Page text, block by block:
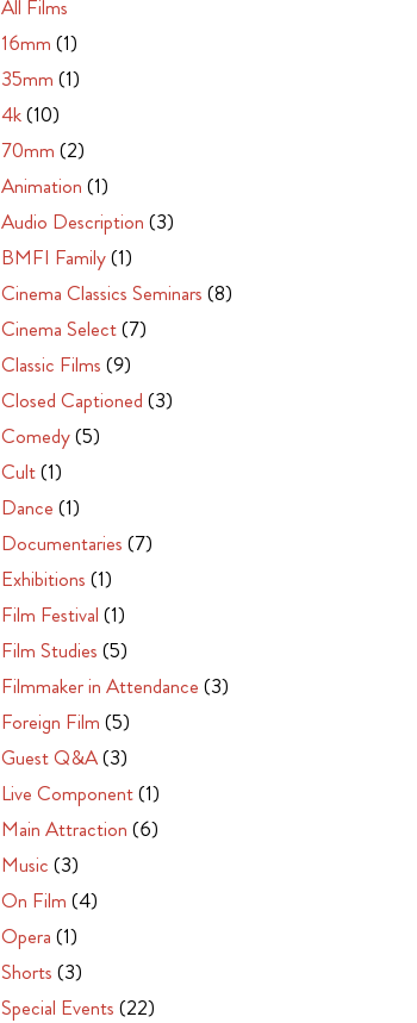
All Films
16mm (1)
35mm (1)
4k(10)
70mm (2)
Animation (1)
Audio Description (3)
BMFI Family(1)
Cinema Classics Seminars (8)
Cinema Select(7)
Classic Films (9)
Closed Captioned (3)
Comedy(5)
Cult(1)
Dance (1)
Documentaries (7)
Exhibitions (1)
Film Festival (1)
Film Studies (5)
Filmmaker in Attendance (3)
Foreign Film (5)
Guest Q&A(3)
Live Component(1)
Main Attraction (6)
Music (3)
On Film (4)
Opera (1)
Shorts (3)
Special Events (22)